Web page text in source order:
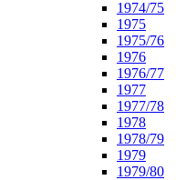
1974/75
1975
1975/76
1976
1976/77
1977
1977/78
1978
1978/79
1979
1979/80